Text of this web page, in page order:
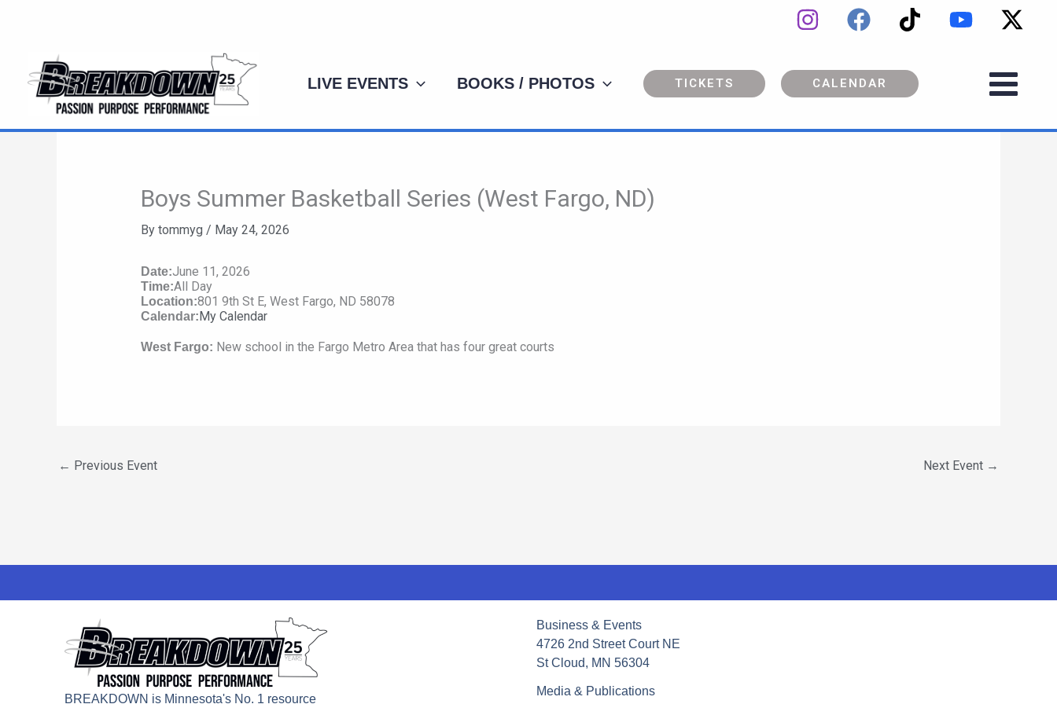
LIVE EVENTS BOOKS / PHOTOS TICKETS CALENDAR
Boys Summer Basketball Series (West Fargo, ND)
By tommyg / May 24, 2026
Date:June 11, 2026
Time:All Day
Location:801 9th St E, West Fargo, ND 58078
Calendar: My Calendar
West Fargo: New school in the Fargo Metro Area that has four great courts
← Previous Event Next Event →
BREAKDOWN is Minnesota's No. 1 resource
Business & Events
4726 2nd Street Court NE
St Cloud, MN 56304
Media & Publications